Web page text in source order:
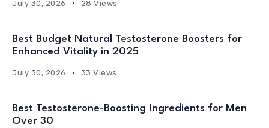
July 30, 2026 28 Views
Best Budget Natural Testosterone Boosters for
Enhanced Vitality in 2025
July 30, 2026 33 Views
Best Testosterone-Boosting Ingredients for Men
Over 30